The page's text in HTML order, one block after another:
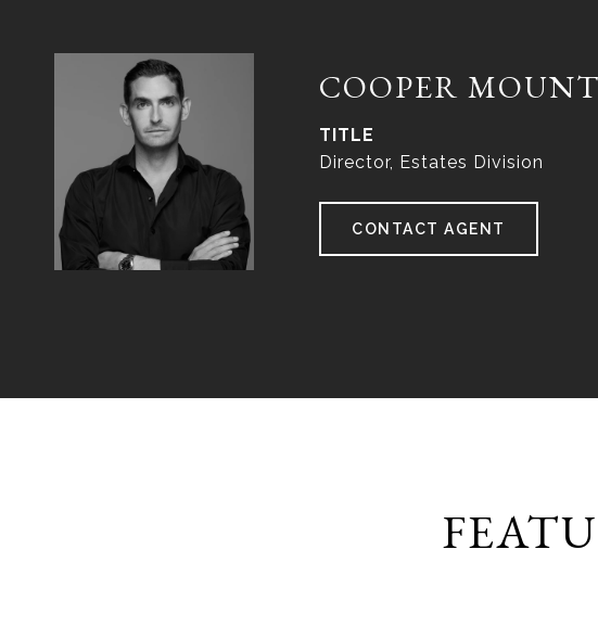
COOPER MOUNT
TITLE
Director, Estates Division
CONTACT AGENT